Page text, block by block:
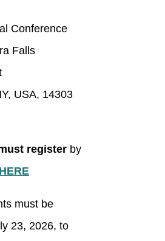
Conference
Falls
USA, 14303
registerby
HERE
must be
23, 2026, to